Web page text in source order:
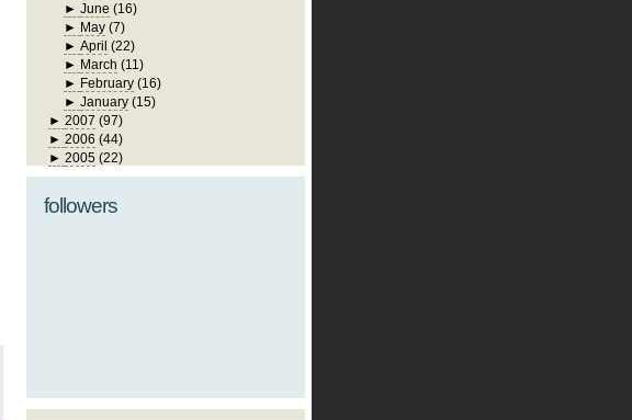
►June (16)
► May (7)
►April (22)
► March (11)
► February (16)
►January (15)
► 2007 (97)
► 2006 (44)
► 2005 (22)
followers